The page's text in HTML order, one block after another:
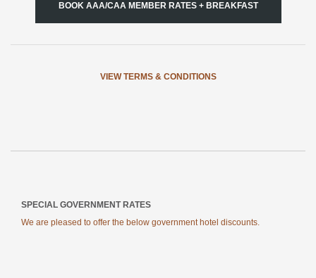
BOOK AAA/CAA MEMBER RATES + BREAKFAST
VIEW TERMS & CONDITIONS
SPECIAL GOVERNMENT RATES
We are pleased to offer the below government hotel discounts.